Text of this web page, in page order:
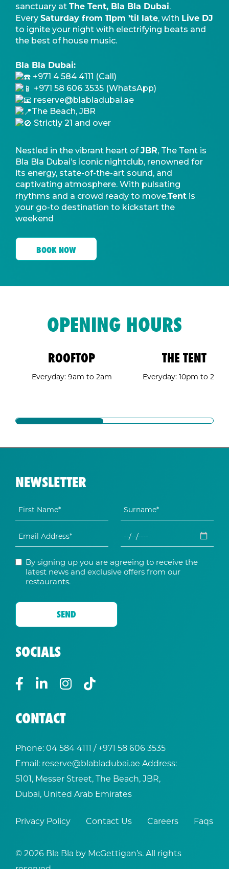
sanctuary at The Tent, Bla Bla Dubai.
Every Saturday from 11pm ’til late, with Live DJ
to ignite your night with electrifying beats and
the best of house music.
Bla Bla Dubai:
+971 4 584 4111 (Call)
+971 58 606 3535 (WhatsApp)
reserve@blabladubai.ae
The Beach, JBR
Strictly 21 and over
Nestled in the vibrant heart ofJBR, The Tent is
Bla Bla Dubai’s iconic nightclub, renowned for
its energy, state-of-the-art sound, and
captivating atmosphere. With pulsating
rhythms and a crowd ready to move,Tent is
your go-to destination to kickstart the
weekend
BOOK NOW
OPENING HOURS
ROOFTOP
Everyday: 9am to 2am
THE TENT
Everyday: 10pm to 2am
NEWSLETTER
By signing up you are agreeing to receive the
latest news and exclusive offers from our
restaurants.
SOCIALS
CONTACT
Phone:04 584 4111 / +971 58 606 3535
Email: reserve@blabladubai.ae Address:
5101, Messer Street, The Beach, JBR,
Dubai, United Arab Emirates
Privacy Policy Contact Us Careers Faqs
© 2026 Bla Bla by McGettigan’s. All rights